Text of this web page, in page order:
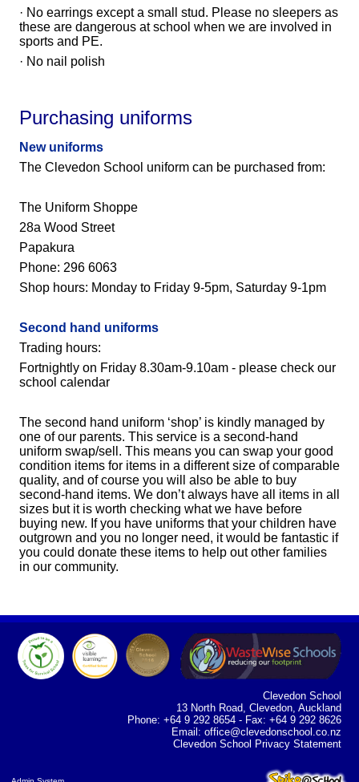
· No earrings except a small stud. Please no sleepers as
these are dangerous at school when we are involved in
sports and PE.
· No nail polish
Purchasing uniforms
New uniforms
The Clevedon School uniform can be purchased from:
The Uniform Shoppe
28a Wood Street
Papakura
Phone: 296 6063
Shop hours: Monday to Friday 9-5pm, Saturday 9-1pm
Second hand uniforms
Trading hours:
Fortnightly on Friday 8.30am-9.10am - please check our
school calendar
The second hand uniform ‘shop’ is kindly managed by
one of our parents. This service is a second-hand
uniform swap/sell. This means you can swap your good
condition items for items in a different size of comparable
quality, and of course you will also be able to buy
second-hand items. We don’t always have all items in all
sizes but it is worth checking what we have before
buying new. If you have uniforms that your children have
outgrown and you no longer need, it would be fantastic if
you could donate these items to help out other families
in our community.
Clevedon School
13 North Road, Clevedon, Auckland
Phone: +64 9 292 8654 - Fax: +64 9 292 8626
Email: office@clevedonschool.co.nz
Clevedon School Privacy Statement